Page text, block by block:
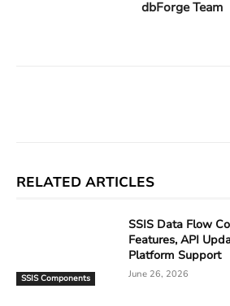
dbForge Team
RELATED ARTICLES
SSIS Components
SSIS Data Flow
Features, API
Platform Support
June 26, 2026